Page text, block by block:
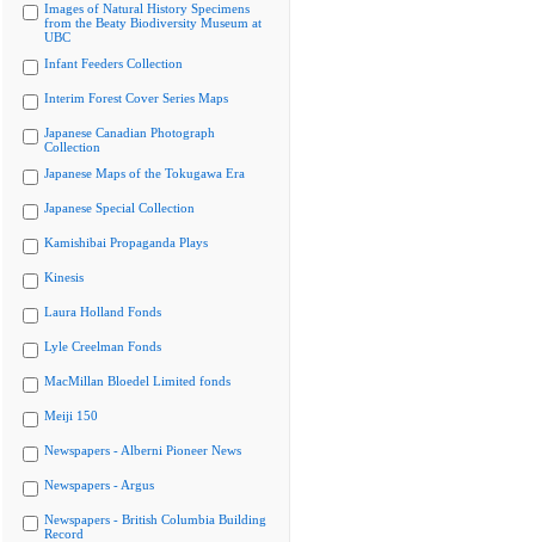
Images of Natural History Specimens
from the Beaty Biodiversity Museum at
UBC
Infant Feeders Collection
Interim Forest Cover Series Maps
Japanese Canadian Photograph
Collection
Japanese Maps of the Tokugawa Era
Japanese Special Collection
Kamishibai Propaganda Plays
Kinesis
Laura Holland Fonds
Lyle Creelman Fonds
MacMillan Bloedel Limited fonds
Meiji 150
Newspapers - Alberni Pioneer News
Newspapers - Argus
Newspapers - British Columbia Building
Record